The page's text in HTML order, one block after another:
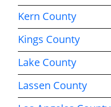
Kern County
Kings County
Lake County
Lassen County